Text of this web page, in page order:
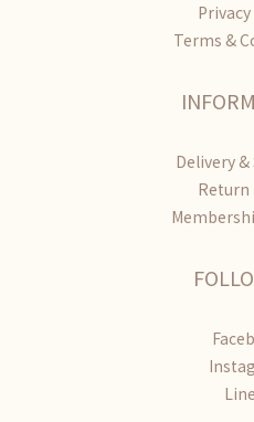
Terms &
Delivery
Return